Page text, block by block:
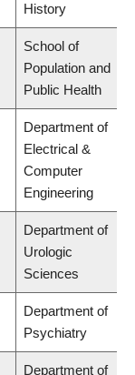
History
School of
Population and
Public Health
Department of
Electrical &
Computer
Engineering
Department of
Urologic
Sciences
Department of
Psychiatry
Department of